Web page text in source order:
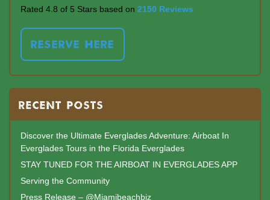
Rated 4.8 of 5 Stars based on 2150 Reviews
RESERVE HERE
RECENT POSTS
Discover the Ultimate Everglades Adventure: Airboat In
Everglades Tours in the Florida Everglades
STAY TUNED FOR THE AIRBOAT IN EVERGLADES APP
Serving the Community
Press Release – @Miamibeachbiz